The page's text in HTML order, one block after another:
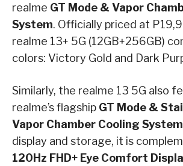
realme GT Mode & Vapor
System. Officially priced at
realme 13+ 5G (12GB+256GB)
colors: Victory Gold and Dark
Similarly, the realme 13 5G also
realme’s flagship GT Mode &
Vapor Chamber Cooling System
display and storage, it is
120Hz FHD+ Eye Comfort